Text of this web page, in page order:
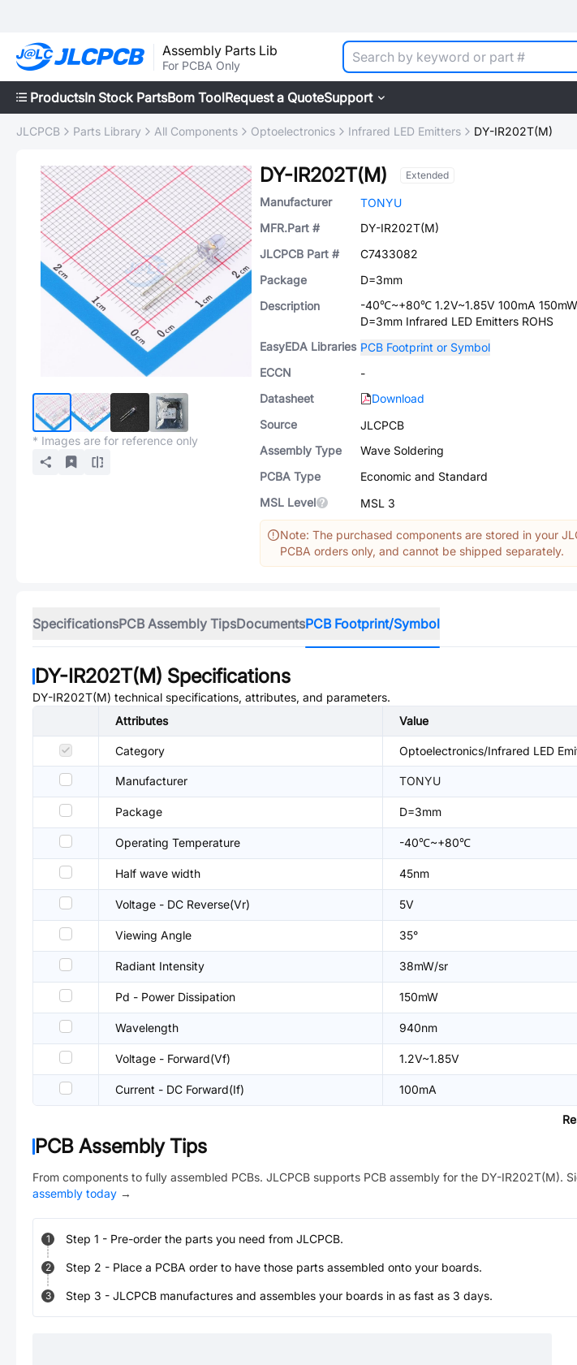
Assembly Parts Lib
For PCBA Only
ProductsIn Stock PartsBom ToolRequest a QuoteSupport
JLCPCB Parts Library All Components Optoelectronics Infrared LED Emitters DY-IR202T(M)
* Images are for reference only
DY-IR202T(M) Extended
Manufacturer
TONYU
MFR.Part #
DY-IR202T(M)
JLCPCB Part #
C7433082
Package
D=3mm
Description
-40℃~+80℃ 1.2V~1.85V 100mA
D=3mm Infrared LED Emitters ROHS
EasyEDA Libraries PCB Footprint or Symbol
ECCN
-
Datasheet
Download
Source
JLCPCB
Assembly Type
Wave Soldering
PCBA Type
Economic and Standard
MSL Level
MSL 3
Note: The purchased components are stored in your
PCBA orders only, and cannot be shipped separately.
SpecificationsPCB Assembly TipsDocumentsPCB Footprint/Symbol
DY-IR202T(M) Specifications
DY-IR202T(M) technical specifications, attributes, and parameters.
Attributes
Value
Category Optoelectronics/Infrared LED
Manufacturer TONYU
Package D=3mm
Operating Temperature -40℃~+80℃
Half wave width 45nm
Voltage - DC Reverse(Vr) 5V
Viewing Angle 35°
Radiant Intensity 38mW/sr
Pd - Power Dissipation 150mW
Wavelength 940nm
Voltage - Forward(Vf) 1.2V~1.85V
Current - DC Forward(If) 100mA
PCB Assembly Tips
From components to fully assembled PCBs. JLCPCB supports PCB assembly for the DY-IR202T(M).
assembly today →
1 Step 1 - Pre-order the parts you need from JLCPCB.
2 Step 2 - Place a PCBA order to have those parts assembled onto your boards.
3 Step 3 - JLCPCB manufactures and assembles your boards in as fast as 3 days.